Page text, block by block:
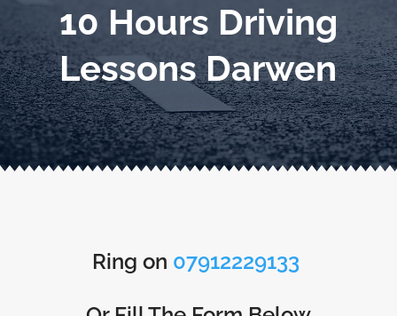
10 Hours Driving
Lessons Darwen
Ring on 07912229133